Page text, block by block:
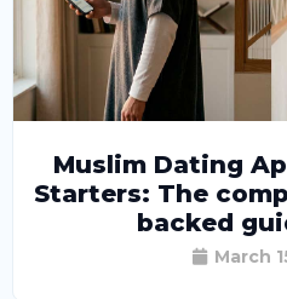
Muslim Dating
Starters: The
backed
March